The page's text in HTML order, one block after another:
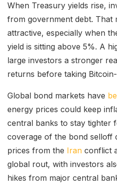
When Treasury yields rise,
from government debt. That
attractive, especially when
yield is sitting above 5%. A
large investors a stronger
returns before taking
Global bond markets have
energy prices could keep
central banks to stay tighter
coverage of the bond selloff
prices from the Iran conflict
global rout, with investors
hikes from major central